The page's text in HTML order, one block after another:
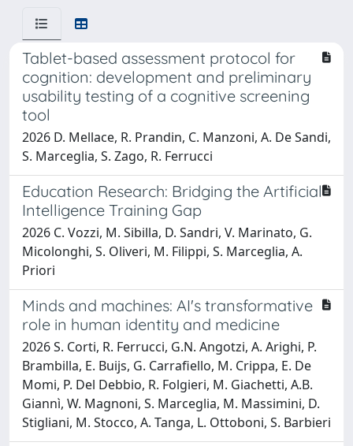
Tablet-based assessment protocol for
cognition: development and preliminary
usability testing of a cognitive screening
tool
2026 D. Mellace, R. Prandin, C. Manzoni, A. De Sandi,
S. Marceglia, S. Zago, R. Ferrucci
Education Research: Bridging the Artificial
Intelligence Training Gap
2026 C. Vozzi, M. Sibilla, D. Sandri, V. Marinato, G.
Micolonghi, S. Oliveri, M. Filippi, S. Marceglia, A.
Priori
Minds and machines: AI's transformative
role in human identity and medicine
2026 S. Corti, R. Ferrucci, G.N. Angotzi, A. Arighi, P.
Brambilla, E. Buijs, G. Carrafiello, M. Crippa, E. De
Momi, P. Del Debbio, R. Folgieri, M. Giachetti, A.B.
Giannì, W. Magnoni, S. Marceglia, M. Massimini, D.
Stigliani, M. Stocco, A. Tanga, L. Ottoboni, S. Barbieri